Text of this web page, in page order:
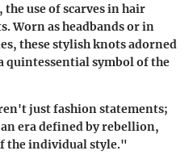
use of scarves in hair
Worn as headbands or in
these stylish knots adorned
quintessential symbol of the
just fashion statements;
era defined by rebellion,
the individual style."